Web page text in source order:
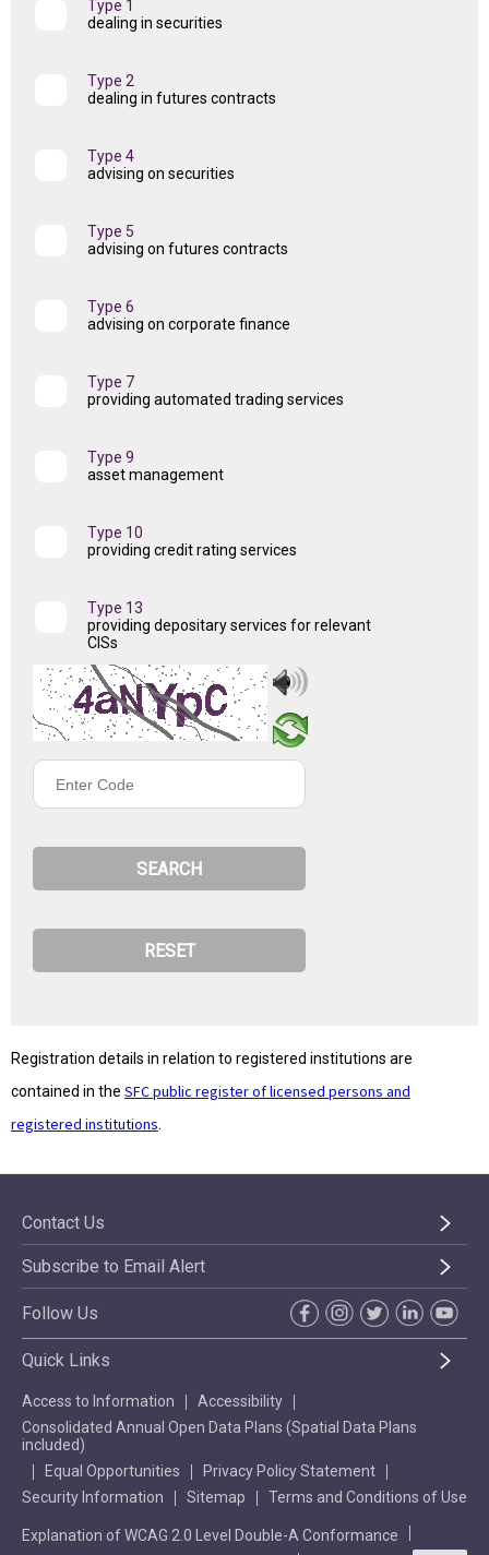
Type 1
dealing in securities
Type 2
dealing in futures contracts
Type 4
advising on securities
Type 5
advising on futures contracts
Type 6
advising on corporate finance
Type 7
providing automated trading services
Type 9
asset management
Type 10
providing credit rating services
Type 13
providing depositary services for relevant
CISs
Enter
Registration details in relation to registered institutions are
contained in the SFC public register of licensed persons and
registered institutions
Contact Us
Subscribe to Email Alert
Follow Us
Quick Links
Access to Information
Accessibility
Consolidated Annual Open Data Plans (Spatial Data Plans
included)
Equal Opportunities
Privacy Policy Statement
Security Information
Sitemap Terms and Conditions of Use
Explanation of WCAG 2.0 Level Double-A Conformance